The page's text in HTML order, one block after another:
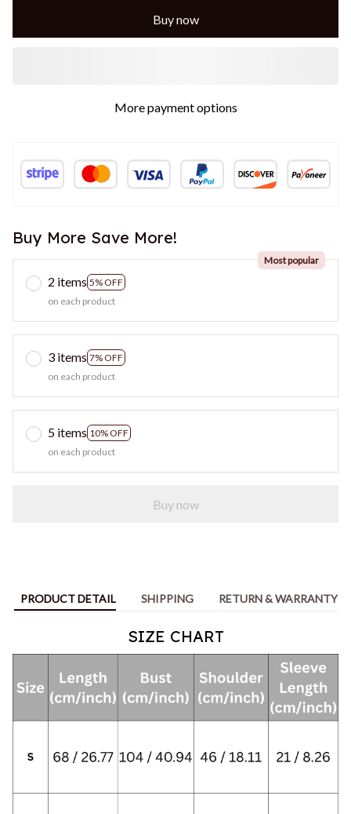
Buy now
More payment options
Buy More Save More!
2 items 5% OFF
Most popular
on each product
3 items 7% OFF
on each product
5 items 10% OFF
on each product
Buy now
PRODUCT DETAIL SHIPPING RETURN & WARRANTY
SIZE CHART